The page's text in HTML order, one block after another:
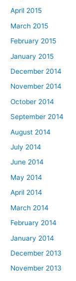
April 2015
March 2015
February 2015
January 2015
December 2014
November 2014
October 2014
September 2014
August 2014
July 2014
June 2014
May 2014
April 2014
March 2014
February 2014
January 2014
December 2013
November 2013